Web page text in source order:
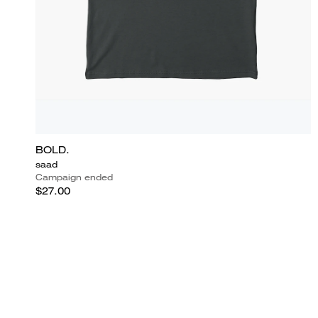
BOLD.
saad
Campaign ended
$27.00